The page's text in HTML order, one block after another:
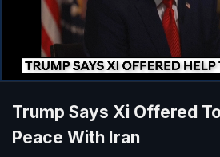
Trump Says Xi Offered
Peace With Iran